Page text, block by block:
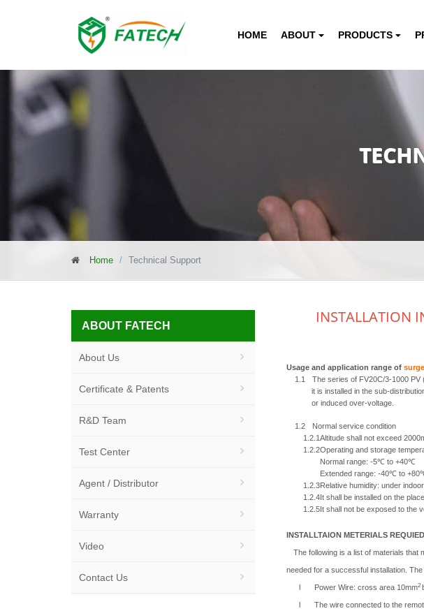
HOME ABOUT PRODUCTS
Home Technical Support
ABOUT FATECH
About Us
Certificate & Patents
R&D Team
Test Center
Agent / Distributor
Warranty
Video
Contact Us
INSTALLATION
Usage and application range of
1.1
The series of FV20C/3-1000 PV
it is installed in the sub-
or induced over-voltage.
1.2
Normal service condition
1.2.1Altitude shall not exceed
1.2.2Operating and storage
Normal range: -5℃ to +40℃
Extended range: -40℃ to
1.2.3Relative humidity: under
1.2.4It shall be installed on the
1.2.5It shall not be exposed to the
INSTALLTAION METERIALS REQUIED
The following is a list of materials that
needed for a successful installation.
l Power Wire: cross area 10mm2
l The wire connected to the